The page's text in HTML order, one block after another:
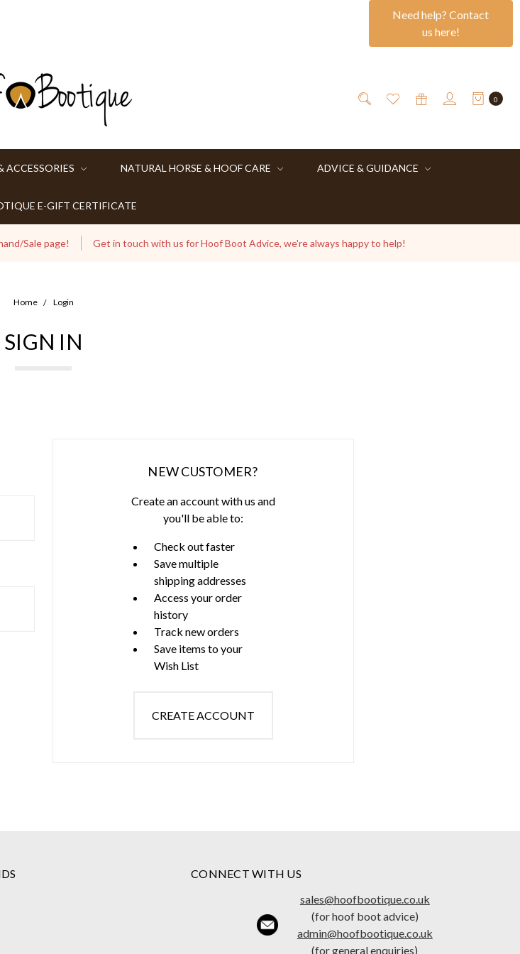
Need help? Contact
us here!
0
ACCESSORIES NATURAL HORSE & HOOF CARE ADVICE & GUIDANCE
E-GIFT CERTIFICATE
Sale page! Get in touch with us for Hoof Boot Advice, we're always happy to help!
Home Login
SIGN IN
NEW CUSTOMER?
Create an account with us and
you'll be able to:
Check out faster
Save multiple
shipping addresses
Access your order
history
Track new orders
Save items to your
Wish List
CREATE ACCOUNT
CONNECT WITH US
sales@hoofbootique.co.uk
(for hoof boot advice)
admin@hoofbootique.co.uk
(for general enquiries)